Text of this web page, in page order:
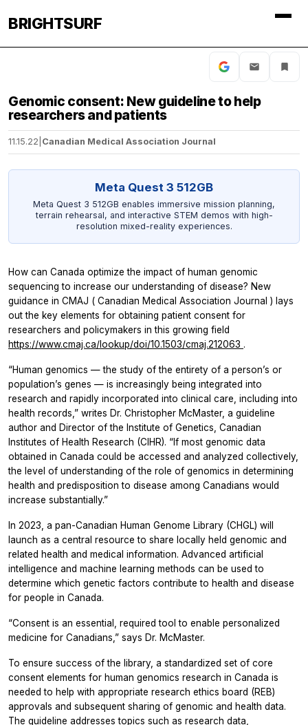
BRIGHTSURF
Genomic consent: New guideline to help
researchers and patients
11.15.22 Canadian Medical Association Journal
Meta Quest 3 512GB
Meta Quest 3 512GB enables immersive mission planning,
terrain rehearsal, and interactive STEM demos with high-
resolution mixed-reality experiences.
How can Canada optimize the impact of human genomic
sequencing to increase our understanding of disease? New
guidance in CMAJ ( Canadian Medical Association Journal ) lays
out the key elements for obtaining patient consent for
researchers and policymakers in this growing field
https://www.cmaj.ca/lookup/doi/10.1503/cmaj.212063 .
“Human genomics — the study of the entirety of a person’s or
population’s genes — is increasingly being integrated into
research and rapidly incorporated into clinical care, including into
health records,” writes Dr. Christopher McMaster, a guideline
author and Director of the Institute of Genetics, Canadian
Institutes of Health Research (CIHR). “If most genomic data
obtained in Canada could be accessed and analyzed collectively,
the level of understanding of the role of genomics in determining
health and predisposition to disease among Canadians would
increase substantially.”
In 2023, a pan-Canadian Human Genome Library (CHGL) will
launch as a central resource to share locally held genomic and
related health and medical information. Advanced artificial
intelligence and machine learning methods can be used to
determine which genetic factors contribute to health and disease
for people in Canada.
“Consent is an essential, required tool to enable personalized
medicine for Canadians,” says Dr. McMaster.
To ensure success of the library, a standardized set of core
consent elements for human genomics research in Canada is
needed to help with appropriate research ethics board (REB)
approvals and subsequent sharing of genomic and health data.
The guideline addresses topics such as research data,